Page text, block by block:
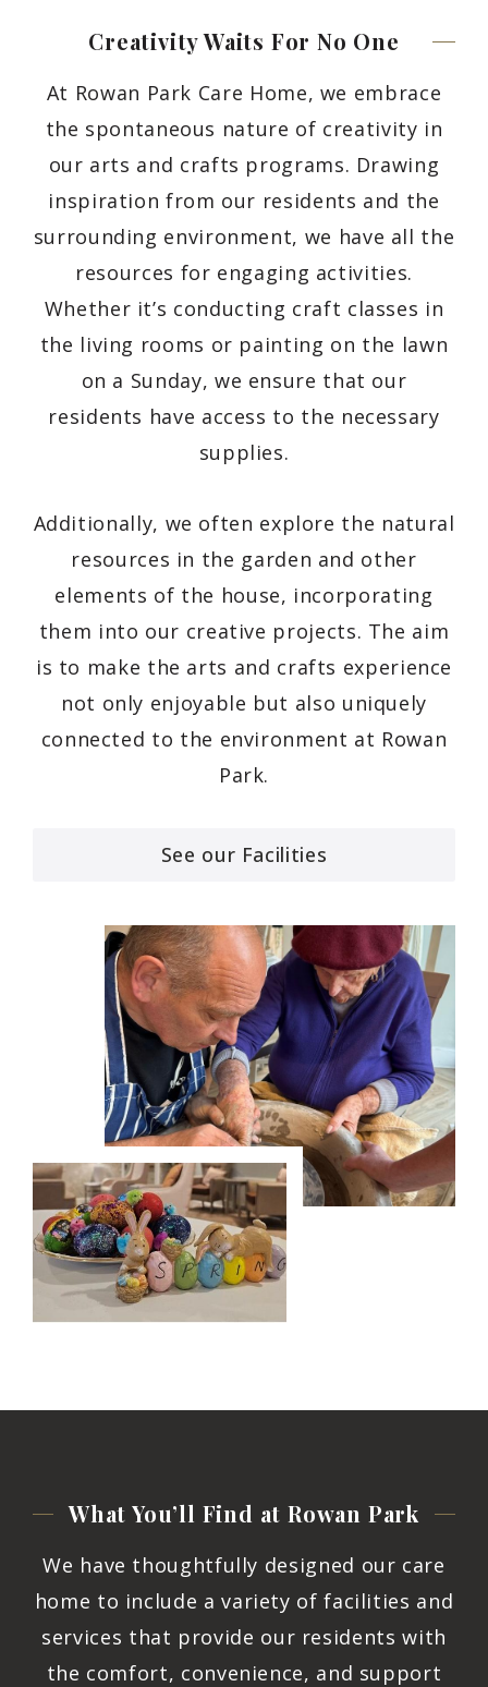
Creativity Waits For No One
At Rowan Park Care Home, we embrace
the spontaneous nature of creativity in
our arts and crafts programs. Drawing
inspiration from our residents and the
surrounding environment, we have all the
resources for engaging activities.
Whether it’s conducting craft classes in
the living rooms or painting on the lawn
on a Sunday, we ensure that our
residents have access to the necessary
supplies.
Additionally, we often explore the natural
resources in the garden and other
elements of the house, incorporating
them into our creative projects. The aim
is to make the arts and crafts experience
not only enjoyable but also uniquely
connected to the environment at Rowan
Park.
See our Facilities
What You’ll Find at Rowan Park
We have thoughtfully designed our care
home to include a variety of facilities and
services that provide our residents with
the comfort, convenience, and support